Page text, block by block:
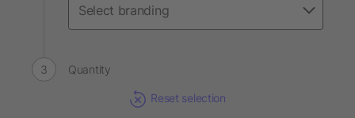
Quantity
Reset selection